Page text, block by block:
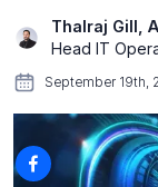
Thalraj Gill,
Head IT
September 19th,